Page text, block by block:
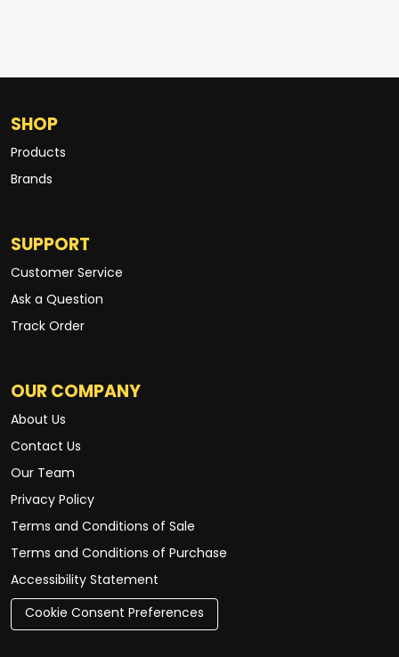
SHOP
Products
Brands
SUPPORT
Customer Service
Ask a Question
Track Order
OUR COMPANY
About Us
Contact Us
Our Team
Privacy Policy
Terms and Conditions of Sale
Terms and Conditions of Purchase
Accessibility Statement
Cookie Consent Preferences